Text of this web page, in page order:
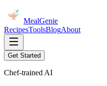
MealGenie
RecipesToolsBlogAbout
Get Started
Chef-trained AI